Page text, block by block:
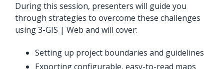
During this session, presenters will guide you
through strategies to overcome these challenges
using 3-GIS | Web and will cover:
Setting up project boundaries and guidelines
Exporting configurable, easy-to-read maps